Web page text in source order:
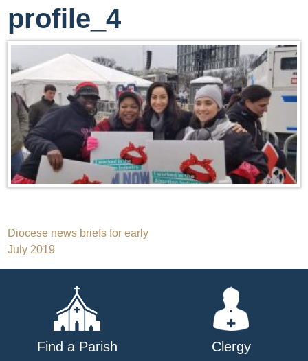
profile_4
Post
navigation
Diocese news briefs for early
July 2019
Find a Parish Clergy